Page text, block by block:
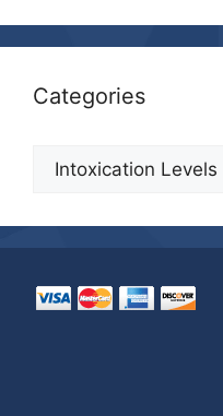
Categories
Categories